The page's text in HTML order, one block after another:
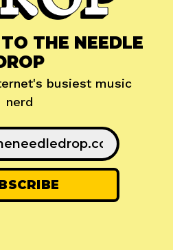
THE NEEDLE
busiest music
nerd